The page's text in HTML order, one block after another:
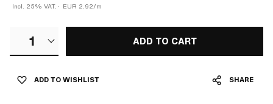
Incl. 25% VAT. · EUR 2.92/m
1 ADD TO CART
ADD TO WISHLIST SHARE